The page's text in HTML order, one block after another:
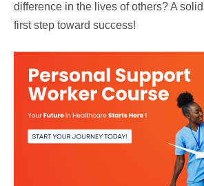
difference in the lives of others? A
first step toward success!